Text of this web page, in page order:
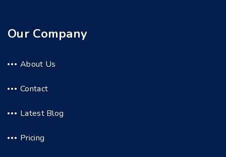
Our Company
About Us
Contact
Latest Blog
Pricing